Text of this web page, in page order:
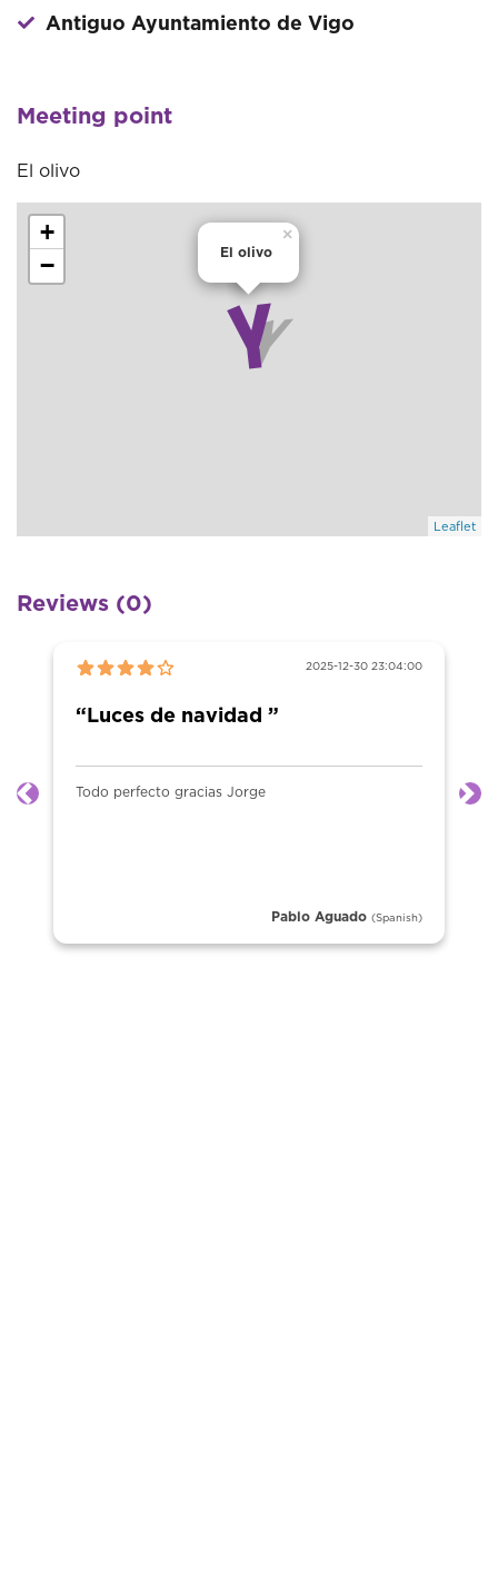
Antiguo Ayuntamiento de Vigo
Meeting point
El olivo
El olivo
×
+
−
Leaflet
Reviews (0)
2025-12-30 23:04:00
“Luces de navidad ”
Todo perfecto gracias Jorge
Pablo Aguado (Spanish)
Previous